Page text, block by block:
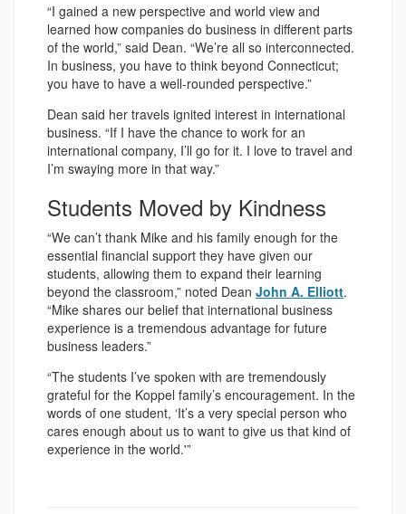
“I gained a new perspective and world view and
learned how companies do business in different parts
of the world,” said Dean. “We’re all so interconnected.
In business, you have to think beyond Connecticut;
you have to have a well-rounded perspective.”
Dean said her travels ignited interest in international
business. “If I have the chance to work for an
international company, I’ll go for it. I love to travel and
I’m swaying more in that way.”
Students Moved by Kindness
“We can’t thank Mike and his family enough for the
essential financial support they have given our
students, allowing them to expand their learning
beyond the classroom,” noted Dean John A. Elliott.
“Mike shares our belief that international business
experience is a tremendous advantage for future
business leaders.”
“The students I’ve spoken with are tremendously
grateful for the Koppel family’s encouragement. In the
words of one student, ‘It’s a very special person who
cares enough about us to want to give us that kind of
experience in the world.'”